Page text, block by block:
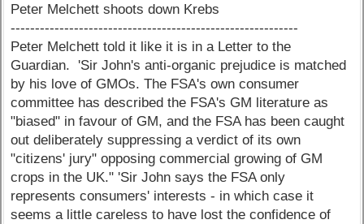
Peter Melchett shoots down Krebs
-----------------------------------------------------------
Peter Melchett told it like it is in a Letter to the
Guardian. 'Sir John's anti-organic prejudice is matched
by his love of GMOs. The FSA's own consumer
committee has described the FSA's GM literature as
"biased" in favour of GM, and the FSA has been caught
out deliberately suppressing a verdict of its own
"citizens' jury" opposing commercial growing of GM
crops in the UK." 'Sir John says the FSA only
represents consumers' interests - in which case it
seems a little careless to have lost the confidence of